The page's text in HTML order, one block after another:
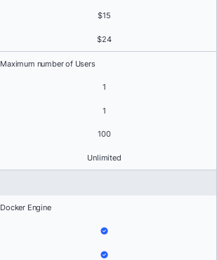
$15
$24
Maximum number of Users
1
1
100
Unlimited
Docker Engine